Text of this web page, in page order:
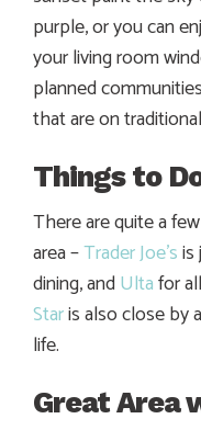
purple, or you can
your living room
planned
that are on
Things to
There are quite a
area –Trader Joe’sis
dining, andUltafor
Staris also close by
life.
Great Area